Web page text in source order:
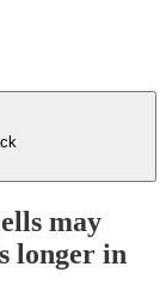
may
longer in